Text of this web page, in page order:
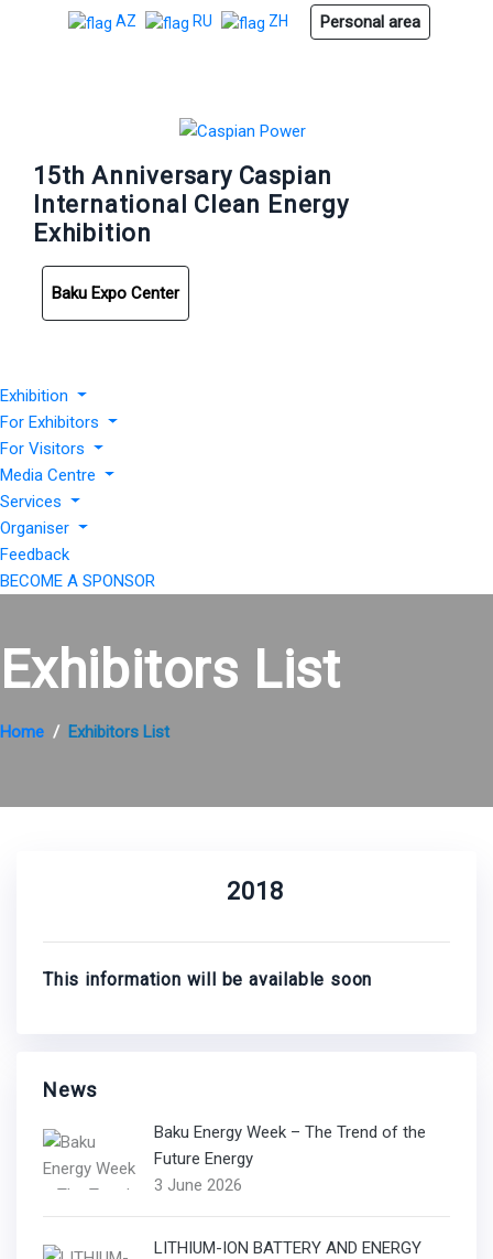
AZ RU ZH Personal area
15th Anniversary Caspian
International Clean Energy
Exhibition
Baku Expo Center
Exhibition
For Exhibitors
For Visitors
Media Centre
Services
Organiser
Feedback
BECOME A SPONSOR
Exhibitors List
Home Exhibitors List
2018
This information will be available soon
News
Baku Energy Week – The Trend of the
Future Energy
3 June 2026
LITHIUM-ION BATTERY AND ENERGY